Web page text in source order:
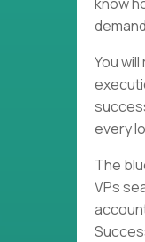
You
every
The
VPs